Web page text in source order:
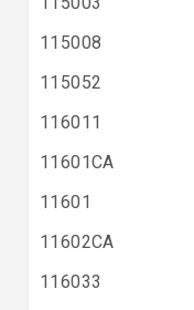
115008
115052
116011
11601CA
11601
11602CA
116033